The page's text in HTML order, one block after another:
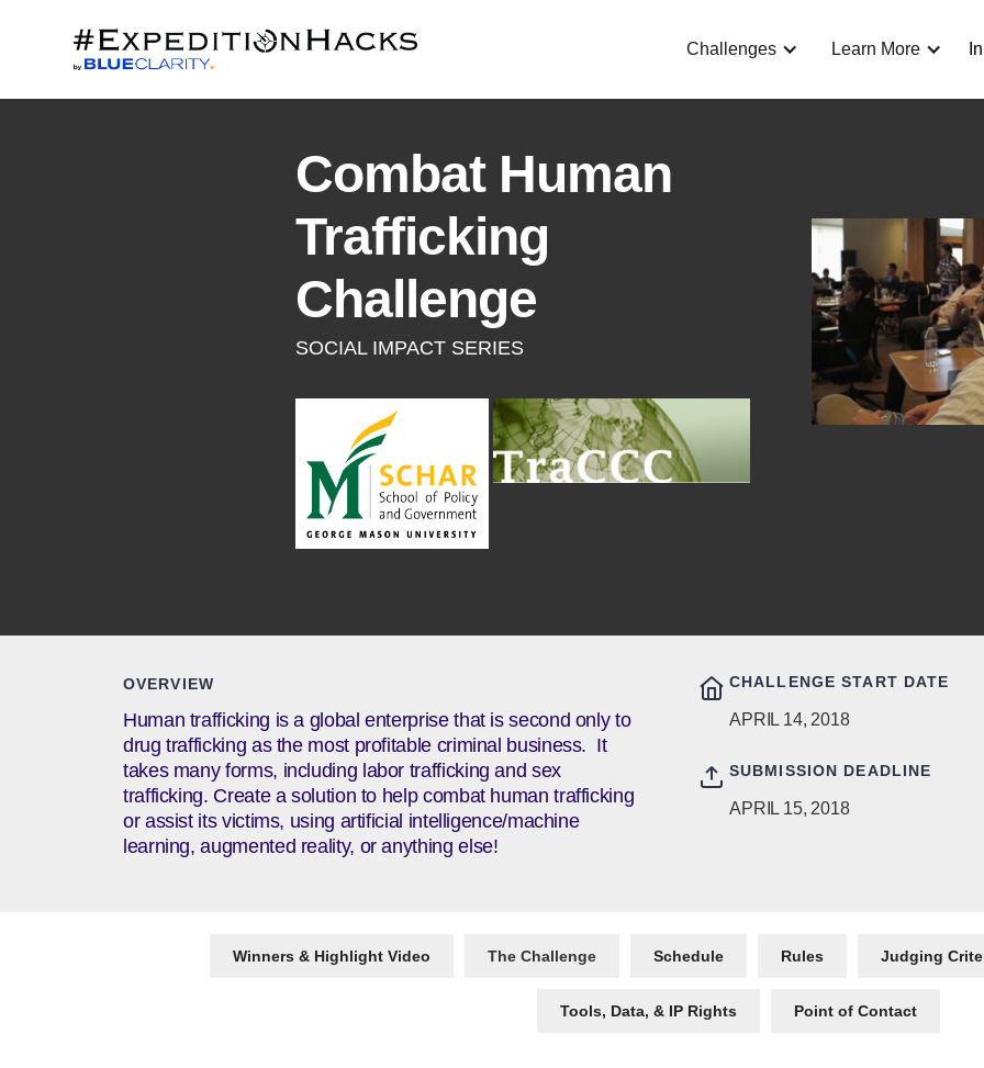
Challenges Learn More
Combat Human
Trafficking
Challenge
SOCIAL IMPACT SERIES
OVERVIEW
Human trafficking is a global enterprise that is second only to
drug trafficking as the most profitable criminal business. It
takes many forms, including labor trafficking and sex
trafficking. Create a solution to help combat human trafficking
or assist its victims, using artificial intelligence/machine
learning, augmented reality, or anything else!
CHALLENGE START DATE
APRIL 14, 2018
SUBMISSION DEADLINE
APRIL 15, 2018
Winners & Highlight Video The Challenge Schedule Rules Judging
Tools, Data, & IP Rights Point of Contact